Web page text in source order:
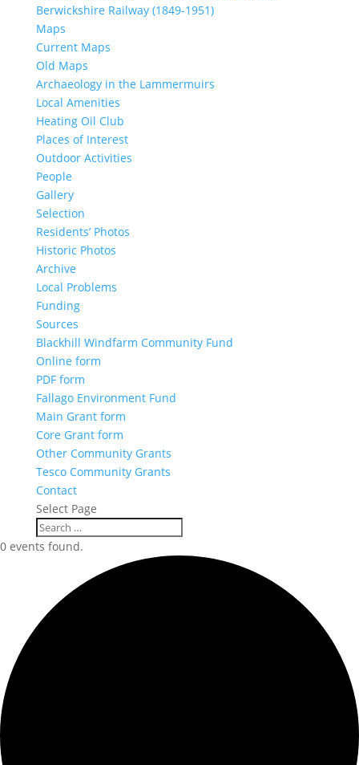
Berwickshire Railway (1849-1951)
Maps
Current Maps
Old Maps
Archaeology in the Lammermuirs
Local Amenities
Heating Oil Club
Places of Interest
Outdoor Activities
People
Gallery
Selection
Residents’ Photos
Historic Photos
Archive
Local Problems
Funding
Sources
Blackhill Windfarm Community Fund
Online form
PDF form
Fallago Environment Fund
Main Grant form
Core Grant form
Other Community Grants
Tesco Community Grants
Contact
Select Page
0 events found.